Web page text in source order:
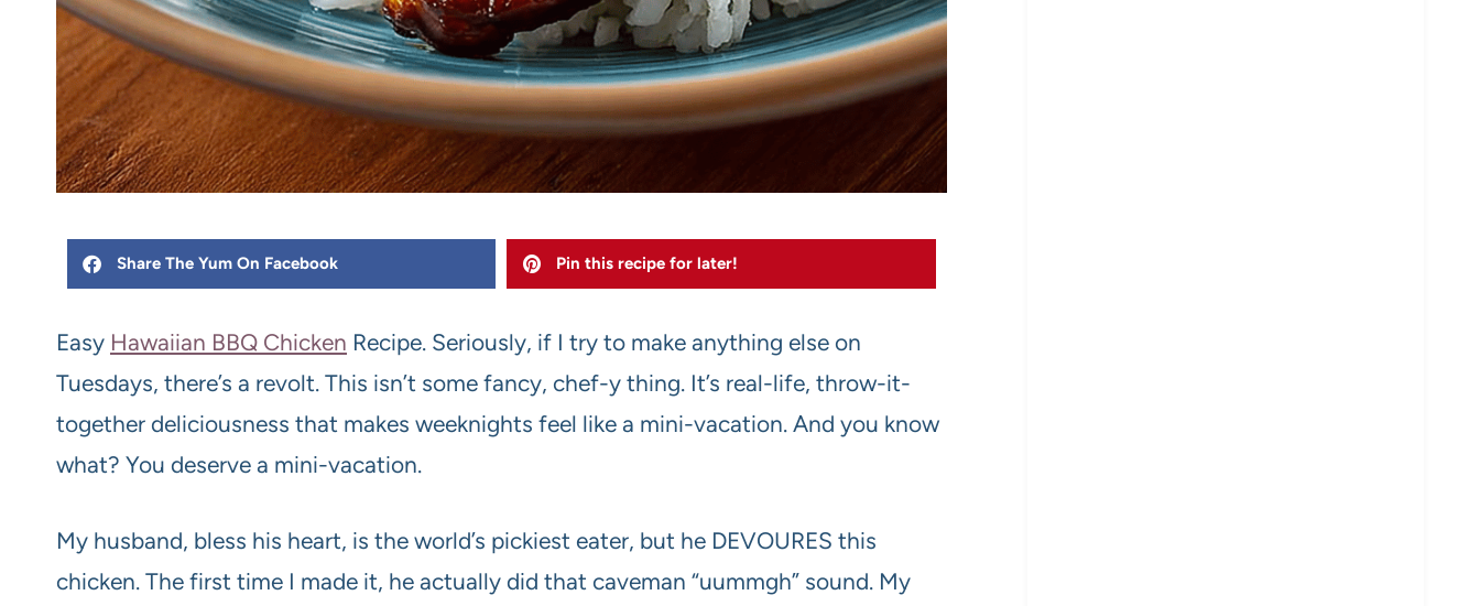
Share The Yum On Facebook Pin this recipe for later!
Easy Hawaiian BBQ Chicken Recipe. Seriously, if I try to make anything else on
Tuesdays, there’s a revolt. This isn’t some fancy, chef-y thing. It’s real-life, throw-it-
together deliciousness that makes weeknights feel like a mini-vacation. And you know
what? You deserve a mini-vacation.
My husband, bless his heart, is the world’s pickiest eater, but he DEVOURES this
chicken. The first time I made it, he actually did that caveman “uummgh” sound. My